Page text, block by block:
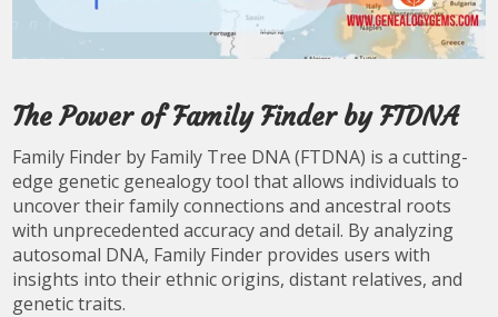
The Power of Family Finder by FTDNA
Family Finder by Family Tree DNA (FTDNA) is a cutting-
edge genetic genealogy tool that allows individuals to
uncover their family connections and ancestral roots
with unprecedented accuracy and detail. By analyzing
autosomal DNA, Family Finder provides users with
insights into their ethnic origins, distant relatives, and
genetic traits.